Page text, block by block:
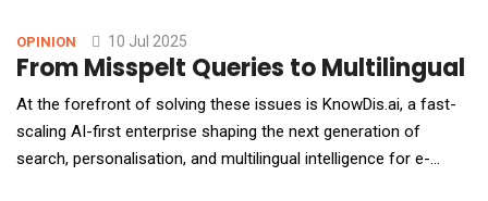
management, offering a unified solution f
OPINION 10 Jul 2025
From Misspelt Queries to Multilingual
At the forefront of solving these issues is KnowDis.ai, a fast-
scaling AI-first enterprise shaping the next generation of
search, personalisation, and multilingual intelligence for e-